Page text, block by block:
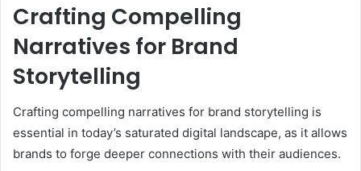
Crafting Compelling
Narratives for Brand
Storytelling
Crafting compelling narratives for brand storytelling is
essential in today’s saturated digital landscape, as it allows
brands to forge deeper connections with their audiences.